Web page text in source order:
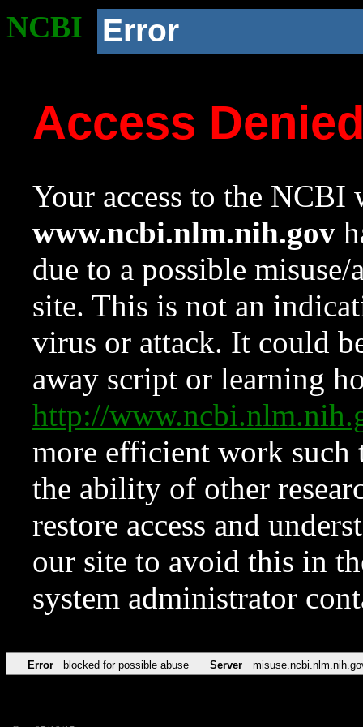
NCBI Error
Access
Your access to the NCBI
www.ncbi.nlm.nih.gov
due to a possible
site. This is not an
virus or attack. It could
away script or learning
http://
more efficient work such
the ability of other
restore access and
our site to avoid this in
system administrator
Error blocked for possible abuse Server